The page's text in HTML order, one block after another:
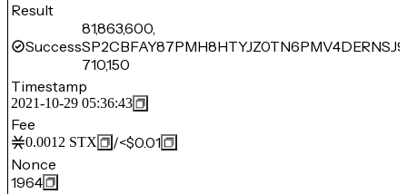
Result
Success
81,863,600,
710,150
Timestamp
2021-10-29 05:36:43
Fee
0.0012 STX /<$0.01
Nonce
1964